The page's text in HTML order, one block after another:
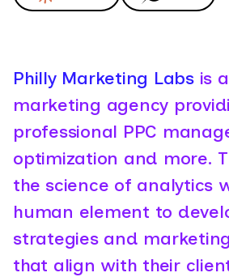
Philly Marketing Labsis
marketing agency
professional PPC
optimization and more.
the science of analytics
human element to
strategies and
that align with their